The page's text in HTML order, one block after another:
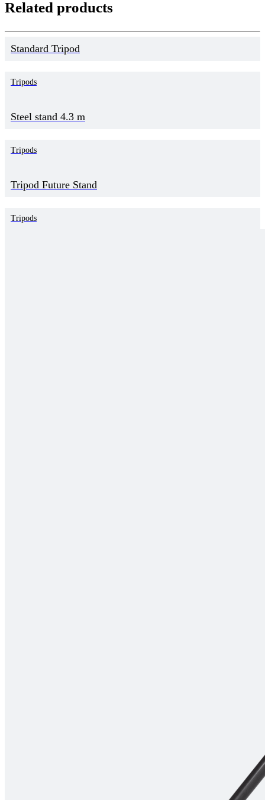
Related products
Standard Tripod
Tripods
Steel stand 4.3 m
Tripods
Tripod Future Stand
Tripods